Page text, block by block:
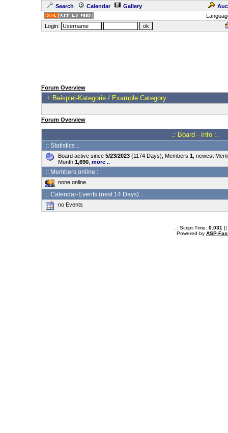
Search Calendar Gallery
Login:
Forum Overview
+ Beispiel-Kategorie / Example Category
Forum Overview
.: Board - Info :.
:: Statistics :.
Board active since 5/23/2023(1174 Days), Members 1, newest
Month 1,690, more ..
:: Members online :.
none online
:: Calendar-Events (next 14 Days) :.
no Events
.: Script-Time: 0.031 ||
Powered by ASP-